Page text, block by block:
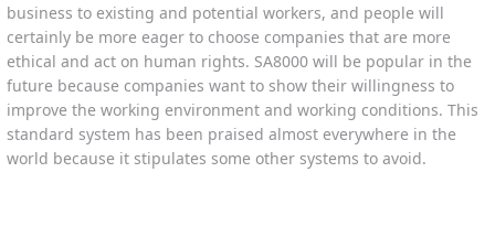
business to existing and potential workers, and people will
certainly be more eager to choose companies that are more
ethical and act on human rights. SA8000 will be popular in the
future because companies want to show their willingness to
improve the working environment and working conditions. This
standard system has been praised almost everywhere in the
world because it stipulates some other systems to avoid.